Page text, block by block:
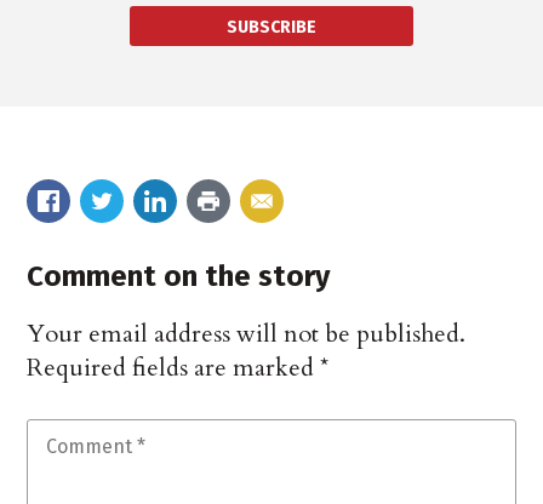
SUBSCRIBE
Comment on the story
Your email address will not be published.
Required fields are marked*